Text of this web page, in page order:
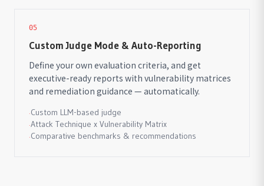
05
Custom Judge Mode & Auto-Reporting
Define your own evaluation criteria, and get
executive-ready reports with vulnerability matrices
and remediation guidance — automatically.
·Custom LLM-based judge
·Attack Technique x Vulnerability Matrix
·Comparative benchmarks & recommendations